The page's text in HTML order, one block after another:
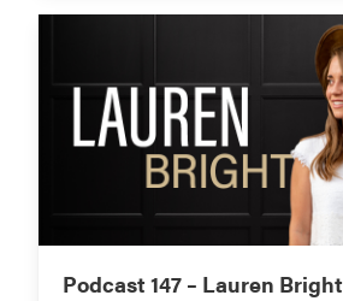
Podcast 147 – Lauren Bright